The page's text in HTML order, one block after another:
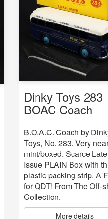
Dinky Toys 283
BOAC Coach
B.O.A.C. Coach by
Toys, No. 283. Very
mint/boxed. Scarce Late
Issue PLAIN Box with
plastic packing strip. A
for QDT! From The Off-
Collection.
More details